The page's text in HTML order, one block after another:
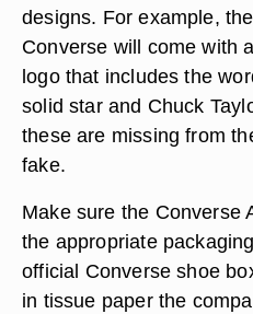
designs. For example,
Converse will come with
logo that includes the
solid star and Chuck
these are missing from
fake.
Make sure the Converse
the appropriate
official Converse shoe
in tissue paper the